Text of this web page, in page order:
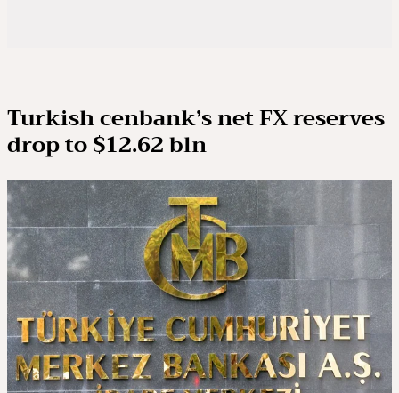
Turkish cenbank’s net FX reserves
drop to $12.62 bln